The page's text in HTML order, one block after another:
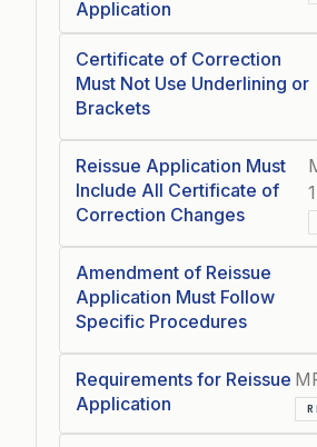
Application
Certificate of Correction
Must Not Use Underlining or
Brackets
Reissue Application Must
Include All Certificate of
Correction Changes
Amendment of Reissue
Application Must Follow
Specific Procedures
Requirements for Reissue
Application